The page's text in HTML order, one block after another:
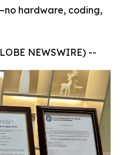
hardware, coding,
NEWSWIRE) --